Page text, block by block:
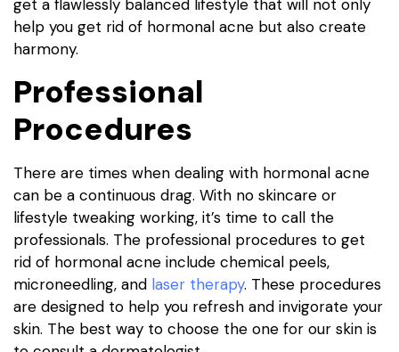
get a flawlessly balanced lifestyle that will not only
help you get rid of hormonal acne but also create
harmony.
Professional
Procedures
There are times when dealing with hormonal acne
can be a continuous drag. With no skincare or
lifestyle tweaking working, it’s time to call the
professionals. The professional procedures to get
rid of hormonal acne include chemical peels,
microneedling, and laser therapy. These procedures
are designed to help you refresh and invigorate your
skin. The best way to choose the one for our skin is